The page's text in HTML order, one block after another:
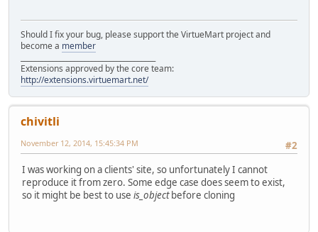
Should I fix your bug, please support the VirtueMart project and
become a member
Extensions approved by the core team:
http://extensions.virtuemart.net/
chivitli
#2
November 12, 2014, 15:45:34 PM
I was working on a clients' site, so unfortunately I cannot
reproduce it from zero. Some edge case does seem to exist,
so it might be best to use is_objectbefore cloning